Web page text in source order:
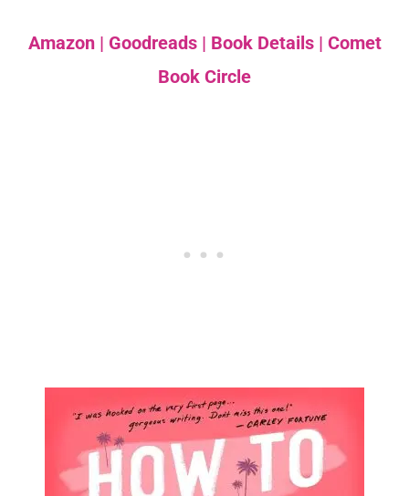
Amazon| Goodreads| Book Details| Comet
Book Circle